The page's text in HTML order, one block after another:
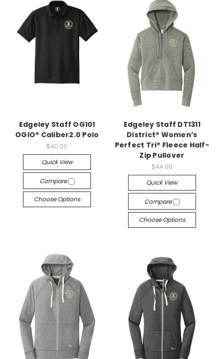
Edgeley Staff OG101
OGIO® Caliber2.0 Polo
$40.00
Quick View
Compare
Choose Options
Edgeley Staff DT1311
District® Women’s
Perfect Tri® Fleece Half-
Zip Pullover
$44.00
Quick View
Compare
Choose Options